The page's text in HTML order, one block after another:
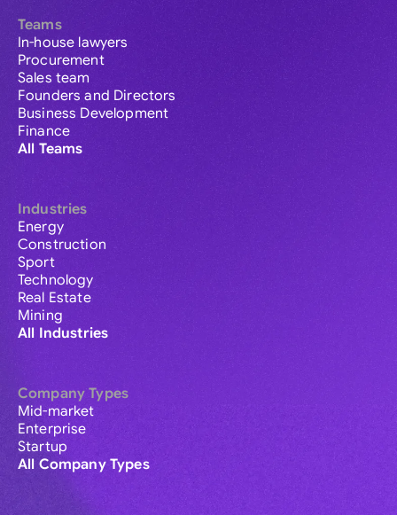
Teams
In-house lawyers
Procurement
Sales team
Founders and Directors
Business Development
Finance
All Teams
Industries
Energy
Construction
Sport
Technology
Real Estate
Mining
All Industries
Company Types
Mid-market
Enterprise
Startup
All Company Types